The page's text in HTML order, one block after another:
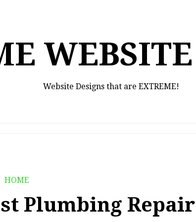
Website Designs that are EXTREME!
HOME
Plumbing Repair